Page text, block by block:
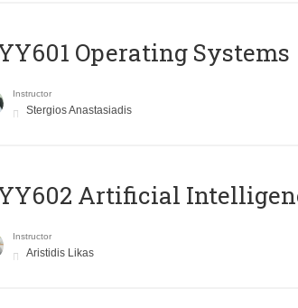
Operating Systems
Instructor
Stergios Anastasiadis
Artificial
Instructor
Aristidis Likas